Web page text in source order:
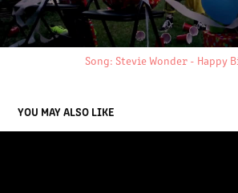
Song: Stevie Wonder - Happy
YOU MAY ALSO LIKE